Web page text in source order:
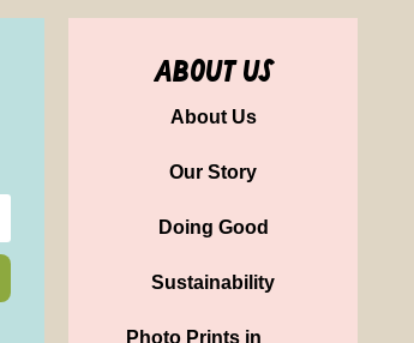
about us
About Us
Our Story
Doing Good
Sustainability
Photo Prints in